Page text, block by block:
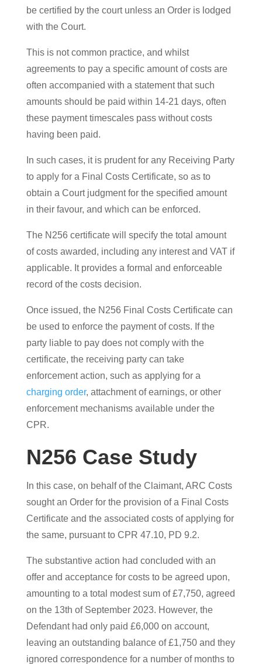
be certified by the court unless an Order is lodged
with the Court.
This is not common practice, and whilst
agreements to pay a specific amount of costs are
often accompanied with a statement that such
amounts should be paid within 14-21 days, often
these payment timescales pass without costs
having been paid.
In such cases, it is prudent for any Receiving Party
to apply for a Final Costs Certificate, so as to
obtain a Court judgment for the specified amount
in their favour, and which can be enforced.
The N256 certificate will specify the total amount
of costs awarded, including any interest and VAT if
applicable. It provides a formal and enforceable
record of the costs decision.
Once issued, the N256 Final Costs Certificate can
be used to enforce the payment of costs. If the
party liable to pay does not comply with the
certificate, the receiving party can take
enforcement action, such as applying for a
charging order, attachment of earnings, or other
enforcement mechanisms available under the
CPR.
N256 Case Study
In this case, on behalf of the Claimant, ARC Costs
sought an Order for the provision of a Final Costs
Certificate and the associated costs of applying for
the same, pursuant to CPR 47.10, PD 9.2.
The substantive action had concluded with an
offer and acceptance for costs to be agreed upon,
amounting to a total modest sum of £7,750, agreed
on the 13th of September 2023. However, the
Defendant had only paid £6,000 on account,
leaving an outstanding balance of £1,750 and they
ignored correspondence for a number of months to